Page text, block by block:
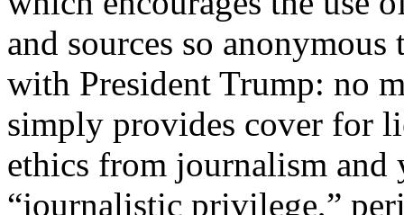
and sources so
with President Trump: no
simply provides cover for
ethics from journalism
“journalistic privilege,”